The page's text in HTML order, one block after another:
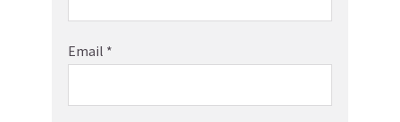
Email *